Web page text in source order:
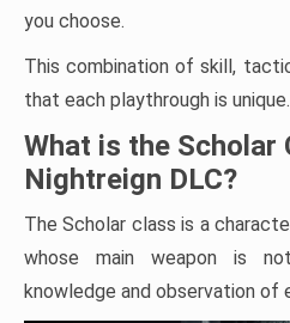
you choose.
This combination of skill,
that each playthrough is unique.
What is the Scholar
Nightreign DLC?
The Scholar class is a
whose main weapon is
knowledge and observation of